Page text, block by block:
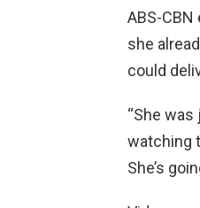
ABS-
she
could
“She
watching
She’s